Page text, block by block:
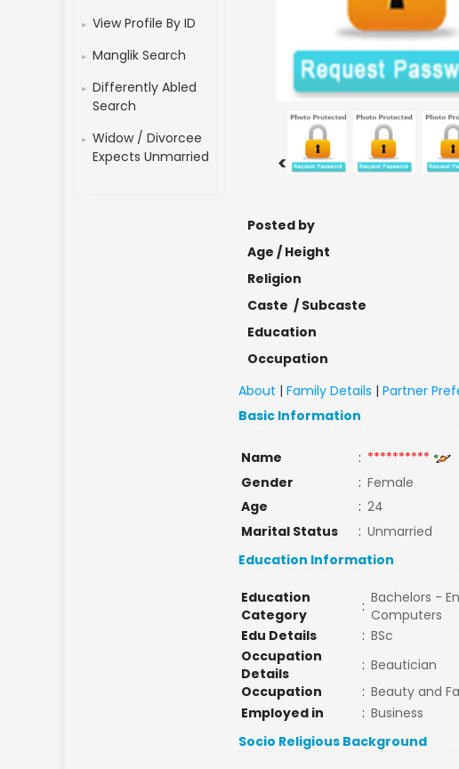
View Profile By ID
Manglik Search
Differently Abled
Search
Widow / Divorcee
Expects Unmarried
<
Posted by
Age / Height
Religion
Caste / Subcaste
Education
Occupation
About |Family Details |Partner
Basic Information
Name : **********
Gender
: Female
Age
: 24
Marital Status
: Unmarried
Education Information
Education
Category
: Bachelors -
Computers
Edu Details
: BSc
Occupation
Details
: Beautician
Occupation
: Beauty and
Employed in
: Business
Socio Religious Background